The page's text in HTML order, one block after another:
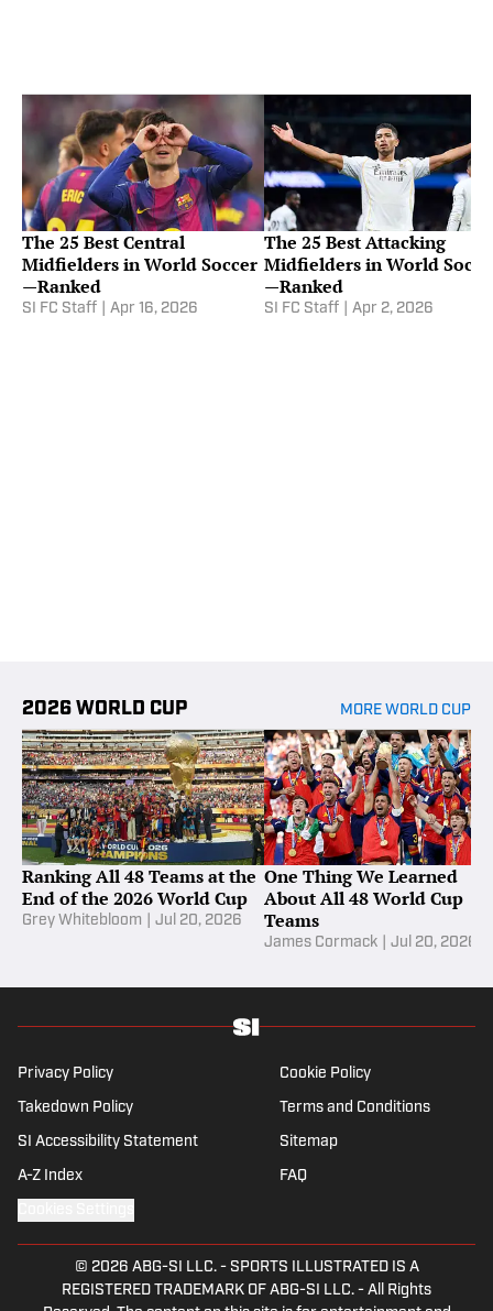
The 25 Best Central
Midfielders in World Soccer
—Ranked
SI FC Staff Apr 16, 2026
The 25 Best Attacking
Midfielders in World
—Ranked
SI FC Staff Apr 2, 2026
2026 WORLD CUP MORE WORLD CUP
Ranking All 48 Teams at the
End of the 2026 World Cup
Grey Whitebloom Jul 20, 2026
One Thing We Learned
About All 48 World Cup
Teams
James Cormack Jul 20, 2026
Privacy Policy Cookie Policy
Takedown Policy Terms and Conditions
SI Accessibility Statement Sitemap
A-Z Index FAQ
© 2026 ABG-SI LLC.- SPORTS ILLUSTRATED IS A
REGISTERED TRADEMARK OF ABG-SI LLC. - All Rights